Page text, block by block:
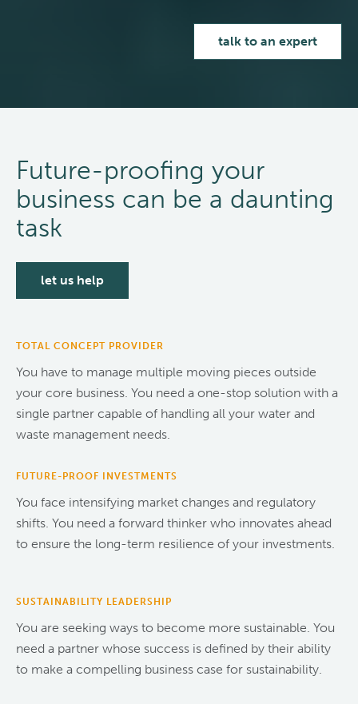
talk to an expert
Future-proofing your
business can be a daunting
task
let us help
TOTAL CONCEPT PROVIDER
You have to manage multiple moving pieces outside
your core business. You need a one-stop solution with a
single partner capable of handling all your water and
waste management needs.
FUTURE-PROOF INVESTMENTS
You face intensifying market changes and regulatory
shifts. You need a forward thinker who innovates ahead
to ensure the long-term resilience of your investments.
SUSTAINABILITY LEADERSHIP
You are seeking ways to become more sustainable. You
need a partner whose success is defined by their ability
to make a compelling business case for sustainability.